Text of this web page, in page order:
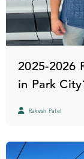
2025-2026
in Park
Rakesh Patel